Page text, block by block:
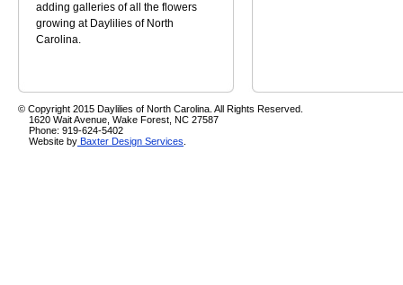
adding galleries of all the flowers
growing at Daylilies of North
Carolina.
© Copyright 2015 Daylilies of North Carolina. All Rights Reserved.
1620 Wait Avenue, Wake Forest, NC 27587
Phone: 919-624-5402
Website by Baxter Design Services